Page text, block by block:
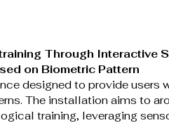
Through Interactive
on Biometric Pattern
designed to provide users
The installation aims to
training, leveraging